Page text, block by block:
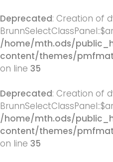
Deprecated: Creation of
/home/mth.ods/
content/themes/
on line 35
Deprecated: Creation of
/home/mth.ods/
content/themes/
on line 35